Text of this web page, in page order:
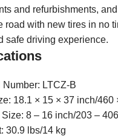
and refurbishments,
road with new tires in no
safe driving experience.
Number: LTCZ-B
18.1 × 15 × 37 inch/460
8 – 16 inch/203 –
30.9 lbs/14 kg